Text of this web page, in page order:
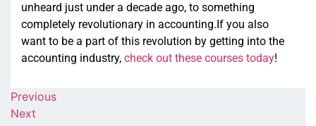
unheard just under a decade ago, to something
completely revolutionary in accounting.If you also
want to be a part of this revolution by getting into the
accounting industry, check out these courses today!
Previous
Next